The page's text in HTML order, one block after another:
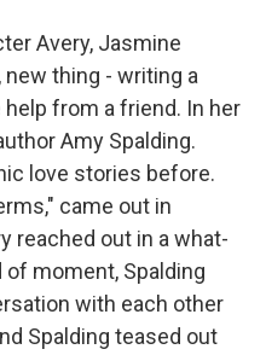
Avery, Jasmine
thing - writing a
from a friend. In her
Amy Spalding.
love stories before.
came out in
reached out in a what-
moment, Spalding
with each other
Spalding teased out